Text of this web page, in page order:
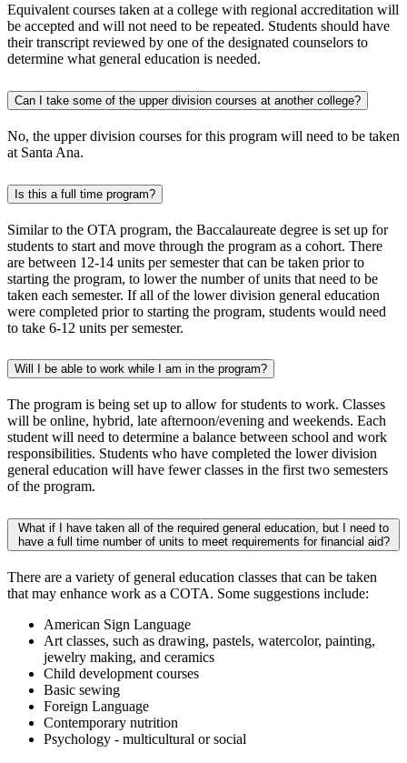
Equivalent courses taken at a college with regional accreditation will
be accepted and will not need to be repeated. Students should have
their transcript reviewed by one of the designated counselors to
determine what general education is needed. ​
Can I take some of the upper division courses at another college?​​
No, the upper division courses for this program will need to be taken
at Santa Ana. ​
Is this a full time program?
Similar to the OTA program, the Baccalaureate degree is set up for
students to start and move through the program as a cohort. There
are between 12-14 units per semester that can be taken prior to
starting the program, to lower the number of units that need to be
taken each semester. If all of the lower division general education
were completed prior to starting the program, students would need
to take 6-12 units per semester. ​
​Will I be able to work while I am in the program?
The program is being set up to allow for students to work. Classes
will be online, hybrid, late afternoon/evening and weekends. Each
student will need to determine a balance between school and work
responsibilities. Students who have completed the lower division
general education will have fewer classes in the first two semesters
of the program.​
What if I have taken all of the required general education, but I need to
have a full time number of units to meet requirements for financial aid?
There are a variety of general education classes that can be taken
that may enhance work as a COTA. Some suggestions include:
American Sign Language
Art classes, such as drawing, pastels, watercolor, painting,
jewelry making, and ceramics
Child development courses
Basic sewing
Foreign Language
Contemporary nutrition
Psychology - multicultural or social